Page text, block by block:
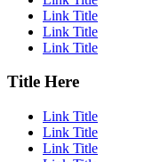
Link Title
Link Title
Link Title
Title Here
Link Title
Link Title
Link Title